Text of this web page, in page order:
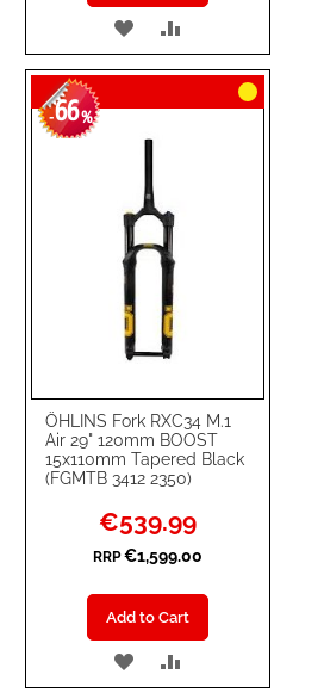
ADD
TO
WISH
TO
COMPARE
ÖHLINS Fork RXC34 M.1
Air 29" 120mm BOOST
15x110mm Tapered Black
(FGMTB 3412 2350)
-66%
Special
Price
€539.99
RRP €1,599.00
Add to Cart
ADD